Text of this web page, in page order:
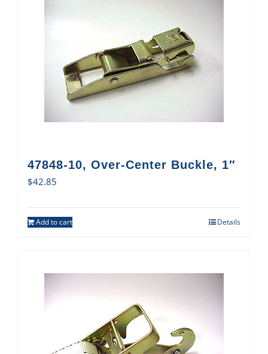
47848-10, Over-Center Buckle, 1″
$42.85
Add to cart Details